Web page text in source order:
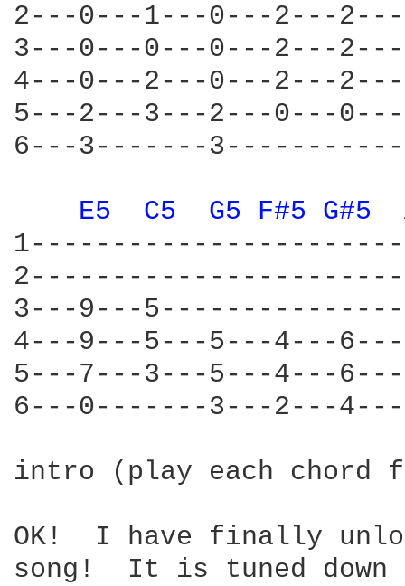
2---0---1---0---2---
3---0---0---0---2---
4---0---2---0---2---
5---2---3---2---0---
6---3-------
E5 C5 G5 F#5 G#5
3---9---
4---9---5---5---4---
5---7---3---5---4---
6---0-------3---2---
intro (play each chord
OK!  I have finally
song!  It is tuned down